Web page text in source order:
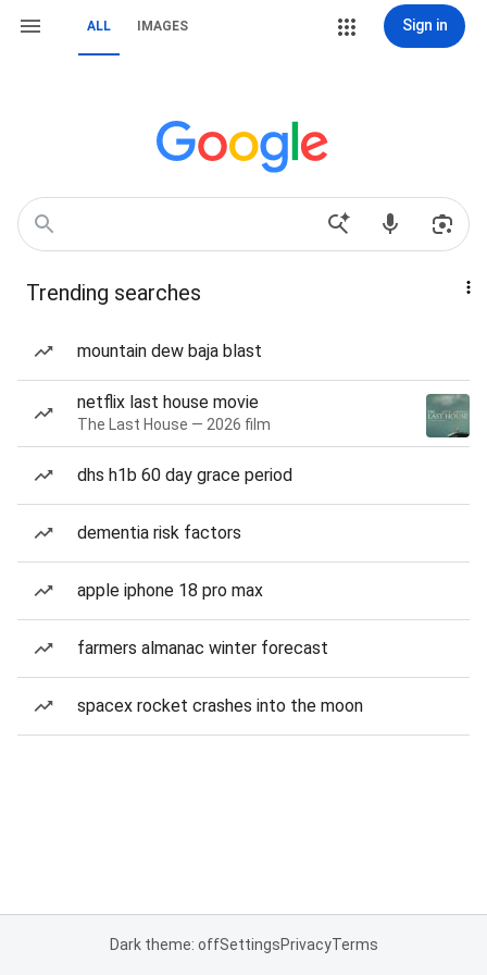
ALL IMAGES Sign in
Trending searches
mountain dew baja blast
netflix last house movie
The Last House — 2026 film
dhs h1b 60 day grace period
dementia risk factors
apple iphone 18 pro max
farmers almanac winter forecast
spacex rocket crashes into the moon
Dark theme: offSettingsPrivacyTerms